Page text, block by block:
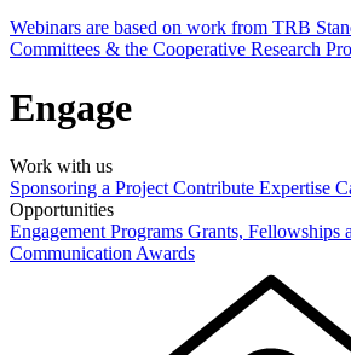
Webinars are based on work from TRB
Committees & the Cooperative Research
Engage
Work with us
Sponsoring a Project Contribute Expertise
Opportunities
Engagement Programs Grants, Fellowships
Communication Awards